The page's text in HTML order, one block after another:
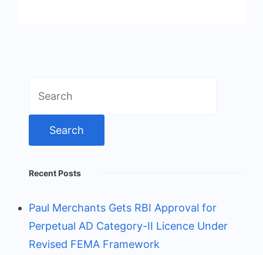
for:
Recent Posts
Paul Merchants Gets RBI Approval for
Perpetual AD Category-II Licence Under
Revised FEMA Framework